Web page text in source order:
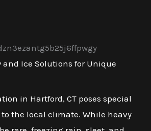
and Ice Solutions for Unique
in Hartford, CT poses special
the local climate. While heavy